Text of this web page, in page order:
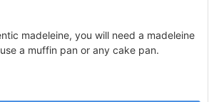
madeleine, you will need a madeleine
a muffin pan or any cake pan.